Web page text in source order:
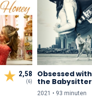
2,58
(6)
Obsessed with
the Babysitter
2021 • 93 minuten